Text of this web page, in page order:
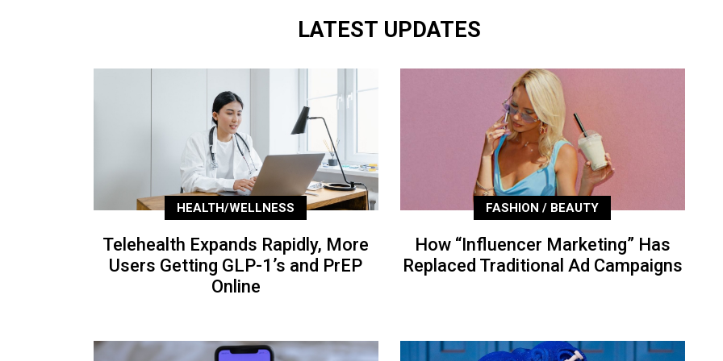
LATEST UPDATES
HEALTH/WELLNESS
Telehealth Expands Rapidly, More
Users Getting GLP-1’s and PrEP
Online
FASHION / BEAUTY
How “Influencer Marketing” Has
Replaced Traditional Ad Campaigns